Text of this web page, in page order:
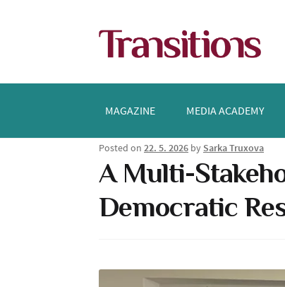
Skip
to
Skip
to
MAGAZINE MEDIA ACADEMY
Posted on22. 5. 2026 by Sarka Truxova
A Multi-
Democratic